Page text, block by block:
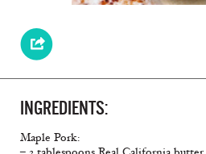
INGREDIENTS:
Maple Pork: